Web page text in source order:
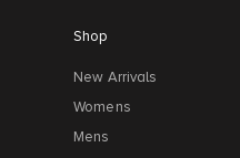
Shop
New Arrivals
Womens
Mens